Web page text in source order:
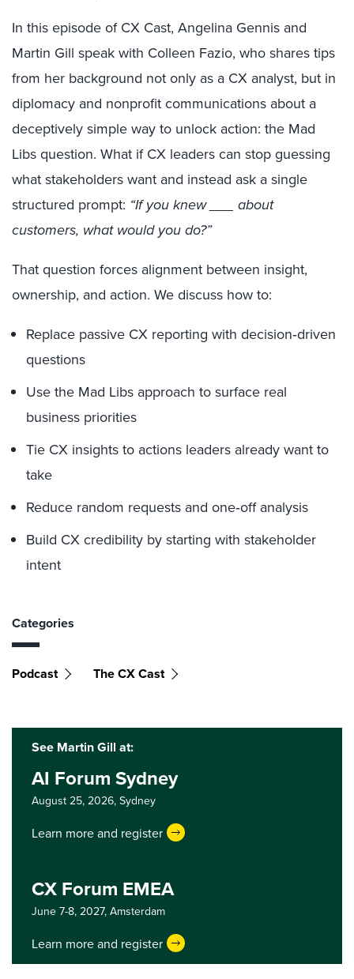
In this episode of CX Cast, Angelina Gennis and
Martin Gill speak with Colleen Fazio, who shares tips
from her background not only as a CX analyst, but in
diplomacy and nonprofit communications about a
deceptively simple way to unlock action: the Mad
Libs question. What if CX leaders can stop guessing
what stakeholders want and instead ask a single
structured prompt: “If you knew ___ about
customers, what would you do?”
That question forces alignment between insight,
ownership, and action. We discuss how to:
Replace passive CX reporting with decision‑driven
questions
Use the Mad Libs approach to surface real
business priorities
Tie CX insights to actions leaders already want to
take
Reduce random requests and one‑off analysis
Build CX credibility by starting with stakeholder
intent
Categories
Podcast The CX Cast
See Martin Gill at:
AI Forum Sydney
August 25, 2026, Sydney
Learn more and register
CX Forum EMEA
June 7-8, 2027, Amsterdam
Learn more and register